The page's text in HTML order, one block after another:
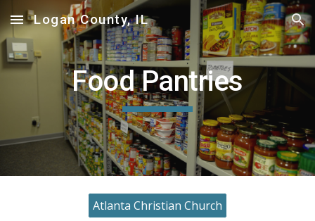
Skip to main content Skip to navigation
Logan County, IL
Food Pantries
Atlanta Christian Church